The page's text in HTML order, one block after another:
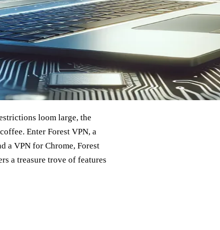
loom large, the
Enter Forest VPN, a
a VPN for Chrome, Forest
a treasure trove of features